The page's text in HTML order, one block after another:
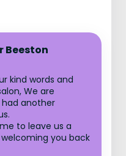
Beeston
kind words and
We are
another
to leave us a
you back